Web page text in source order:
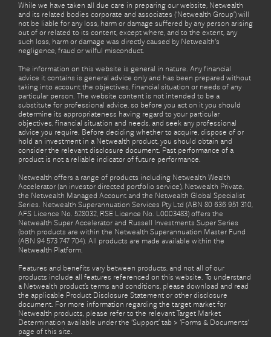
While we have taken all due care in preparing our website, Netwealth
and its related bodies corporate and associates (‘Netwealth Group’) will
not be liable for any loss, harm or damage suffered by any person arising
out of or related to its content, except where, and to the extent, any
such loss, harm or damage was directly caused by Netwealth's
negligence, fraud or wilful misconduct.
The information on this website is general in nature. Any financial
advice it contains is general advice only and has been prepared without
taking into account the objectives, financial situation or needs of any
particular person. The website content is not intended to be a
substitute for professional advice, so before you act on it you should
determine its appropriateness having regard to your particular
objectives, financial situation and needs, and seek any professional
advice you require. Before deciding whether to acquire, dispose of or
hold an investment in a Netwealth product, you should obtain and
consider the relevant disclosure document. Past performance of a
product is not a reliable indicator of future performance.
Netwealth offers a range of products including Netwealth Wealth
Accelerator (an investor directed portfolio service), Netwealth Private,
the Netwealth Managed Account and the Netwealth Global Specialist
Series. Netwealth Superannuation Services Pty Ltd (ABN 80 636 951 310,
AFS Licence No. 528032, RSE Licence No. L0003483) offers the
Netwealth Super Accelerator and Russell Investments Super Series
(both products are within the Netwealth Superannuation Master Fund
(ABN 94 573 747 704). All products are made available within the
Netwealth Platform.
Features and benefits vary between products, and not all of our
products include all features referenced on this website. To understand
a Netwealth product’s terms and conditions, please download and read
the applicable Product Disclosure Statement or other disclosure
document. For more information regarding the target market for
Netwealth products, please refer to the relevant Target Market
Determination available under the ‘Support’ tab > ‘Forms & Documents’
page of this site.